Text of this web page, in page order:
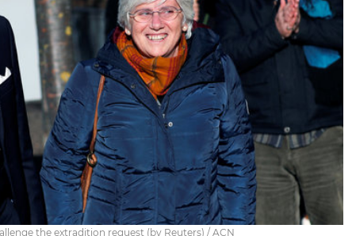
the extradition request (by Reuters) / ACN